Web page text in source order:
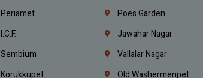
Periamet Poes Garden
I.C.F. Jawahar Nagar
Sembium Vallalar Nagar
Korukkupet Old Washermenpet